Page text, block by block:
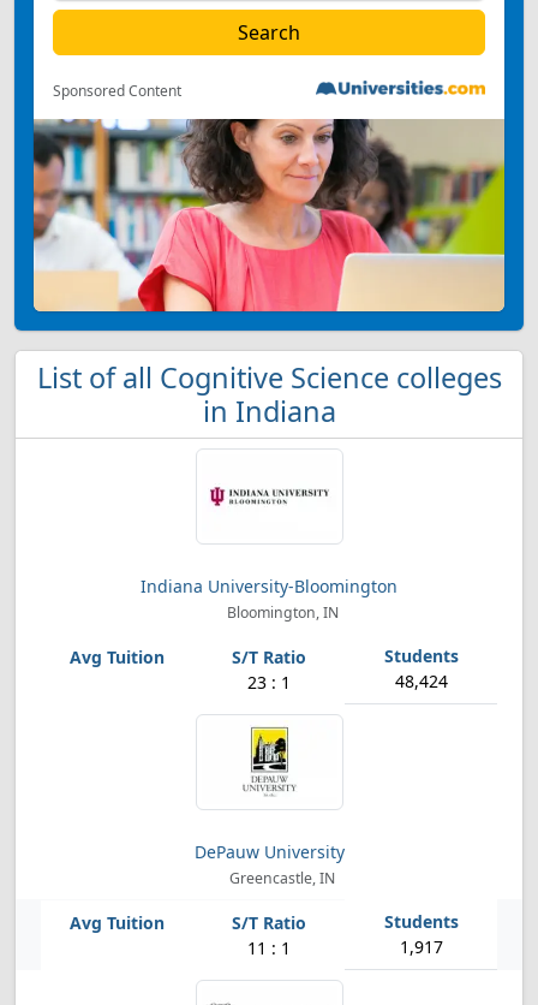
Sponsored Content
List of all Cognitive Science colleges
in Indiana
Indiana University-Bloomington
Bloomington, IN
23 : 1 48,424
DePauw University
Greencastle, IN
11 : 1 1,917